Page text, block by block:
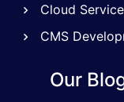
Cloud
CMS
Our